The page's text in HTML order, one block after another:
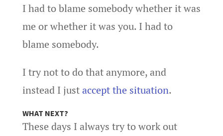
I had to blame somebody whether it was
me or whether it was you. I had to
blame somebody.
I try not to do that anymore, and
instead I justaccept the situation.
WHAT NEXT?
These days I always try to work out